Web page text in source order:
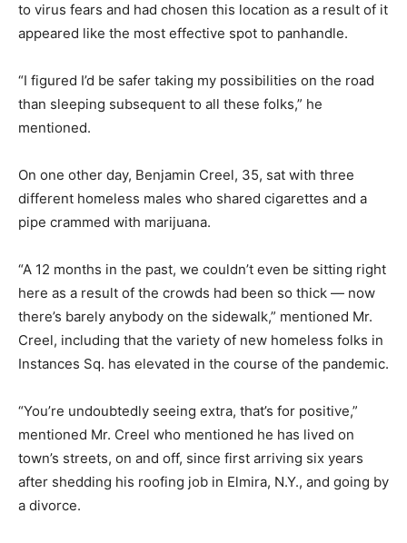
to virus fears and had chosen this location as a result of it
appeared like the most effective spot to panhandle.
“I figured I’d be safer taking my possibilities on the road
than sleeping subsequent to all these folks,” he
mentioned.
On one other day, Benjamin Creel, 35, sat with three
different homeless males who shared cigarettes and a
pipe crammed with marijuana.
“A 12 months in the past, we couldn’t even be sitting right
here as a result of the crowds had been so thick — now
there’s barely anybody on the sidewalk,” mentioned Mr.
Creel, including that the variety of new homeless folks in
Instances Sq. has elevated in the course of the pandemic.
“You’re undoubtedly seeing extra, that’s for positive,”
mentioned Mr. Creel who mentioned he has lived on
town’s streets, on and off, since first arriving six years
after shedding his roofing job in Elmira, N.Y., and going by
a divorce.